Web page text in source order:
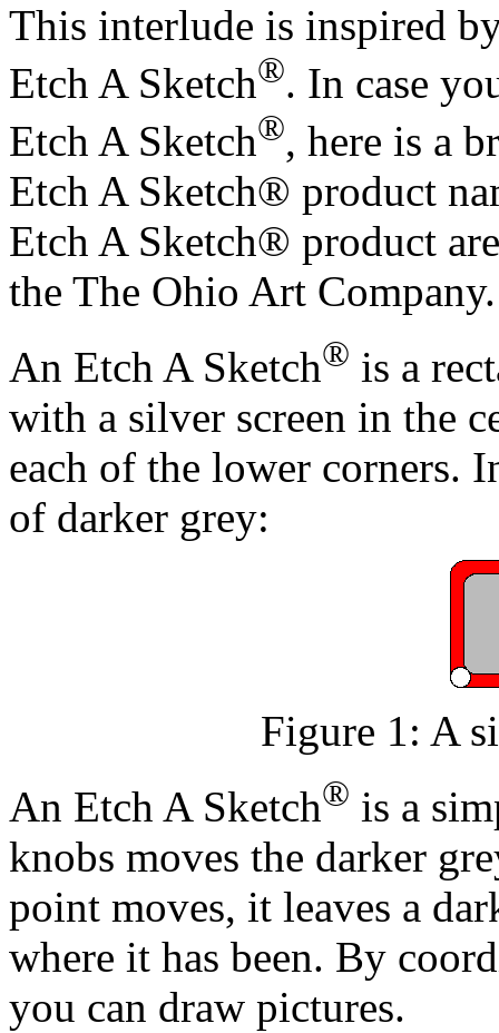
This interlude is inspired
Etch A Sketch®. In case
Etch A Sketch®, here is a
Etch A Sketch® product
Etch A Sketch® product
the The Ohio Art
An Etch A Sketch® is a
with a silver screen in the
each of the lower corners.
of darker grey:
Figure 1: A
An Etch A Sketch® is a
knobs moves the darker
point moves, it leaves a
where it has been. By
you can draw pictures.